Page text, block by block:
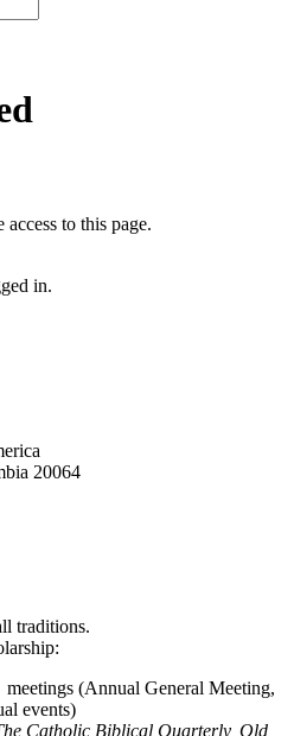
to this page.
in.
20064
traditions.
(Annual General Meeting,
events)
Catholic Biblical Quarterly, Old